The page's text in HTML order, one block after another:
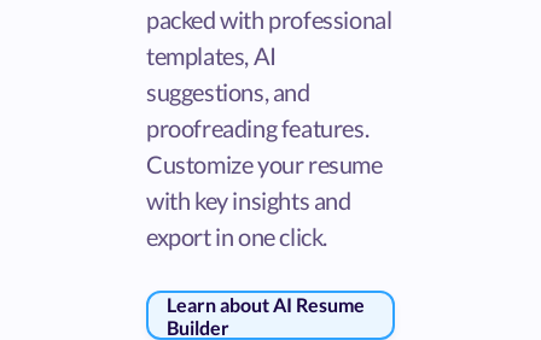
packed with professional
templates, AI
suggestions, and
proofreading features.
Customize your resume
with key insights and
export in one click.
Learn about AI Resume
Builder